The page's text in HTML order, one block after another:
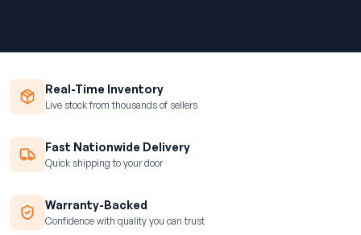
Real-Time Inventory
Live stock from thousands of sellers
Fast Nationwide Delivery
Quick shipping to your door
Warranty-Backed
Confidence with quality you can trust